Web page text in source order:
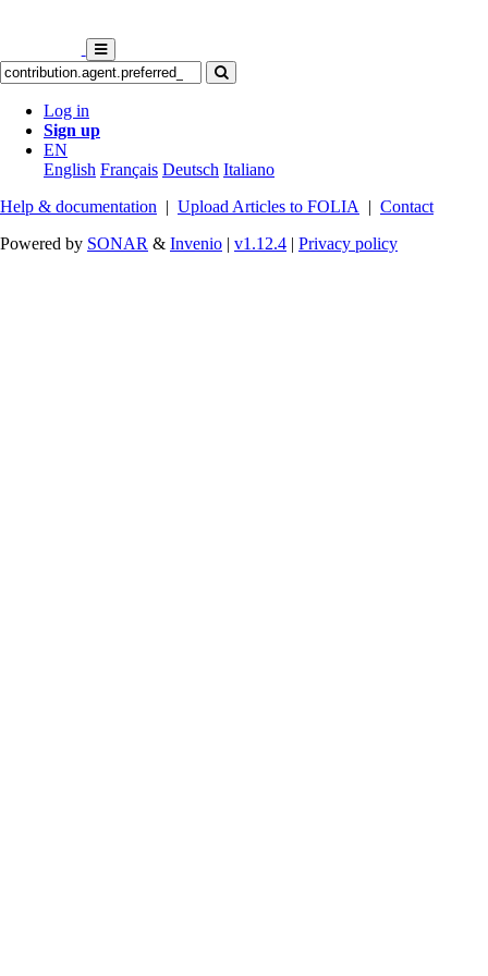
Log in
Sign up
EN
English Français Deutsch Italiano
Help & documentation | Upload Articles to FOLIA | Contact
Powered by SONAR & Invenio | v1.12.4 | Privacy policy